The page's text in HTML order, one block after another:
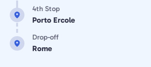
4th Stop
Porto Ercole
Drop-off
Rome